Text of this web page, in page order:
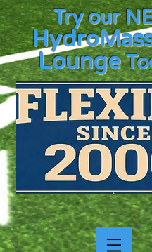
Try our
Lounge